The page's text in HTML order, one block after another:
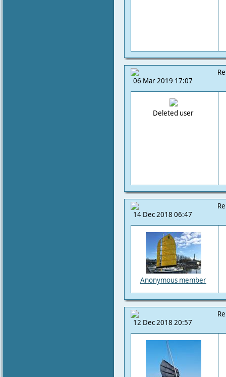
06 Mar 2019 17:07
Deleted user
14 Dec 2018 06:47
Anonymous member
12 Dec 2018 20:57